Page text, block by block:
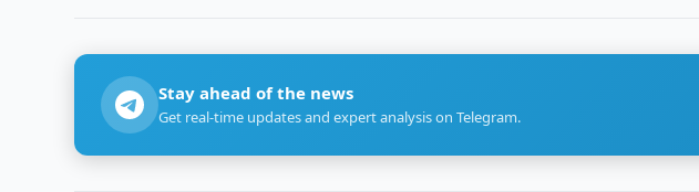
Stay ahead of the news
Get real-time updates and expert analysis on Telegram.